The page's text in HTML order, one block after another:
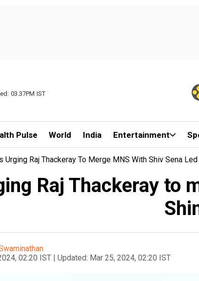
03.37PM IST
Pulse World India Entertainment
Urging Raj Thackeray To Merge MNS With Shiv Sena
Raj Thackeray to
02:20 IST | Updated: Mar 25, 2024, 02:20 IST